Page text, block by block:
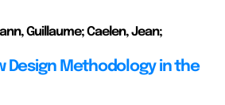
Guillaume; Caelen, Jean;
Design Methodology in the